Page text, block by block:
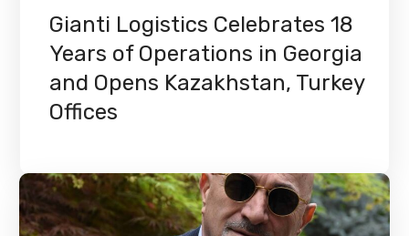
Gianti Logistics Celebrates 18
Years of Operations in Georgia
and Opens Kazakhstan, Turkey
Offices